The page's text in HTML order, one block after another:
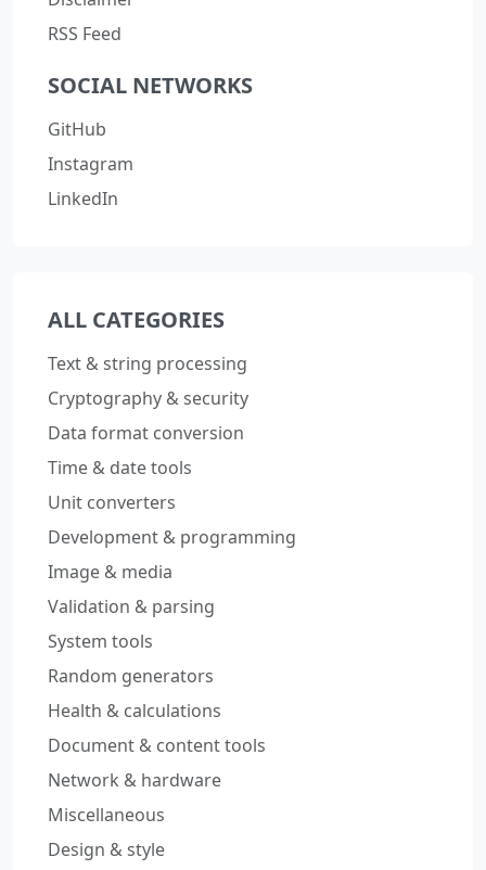
RSS Feed
SOCIAL NETWORKS
GitHub
Instagram
LinkedIn
ALL CATEGORIES
Text & string processing
Cryptography & security
Data format conversion
Time & date tools
Unit converters
Development & programming
Image & media
Validation & parsing
System tools
Random generators
Health & calculations
Document & content tools
Network & hardware
Miscellaneous
Design & style